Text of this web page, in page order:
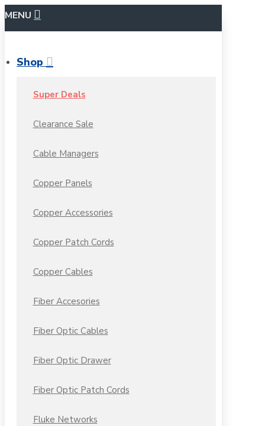
MENU
Shop
Super Deals
Clearance Sale
Cable Managers
Copper Panels
Copper Accessories
Copper Patch Cords
Copper Cables
Fiber Accesories
Fiber Optic Cables
Fiber Optic Drawer
Fiber Optic Patch Cords
Fluke Networks